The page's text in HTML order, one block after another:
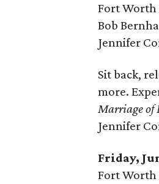
Fort Worth
Bob
Jennifer
Sit back,
more.
Marriage of
Jennifer
Friday,
Fort Worth